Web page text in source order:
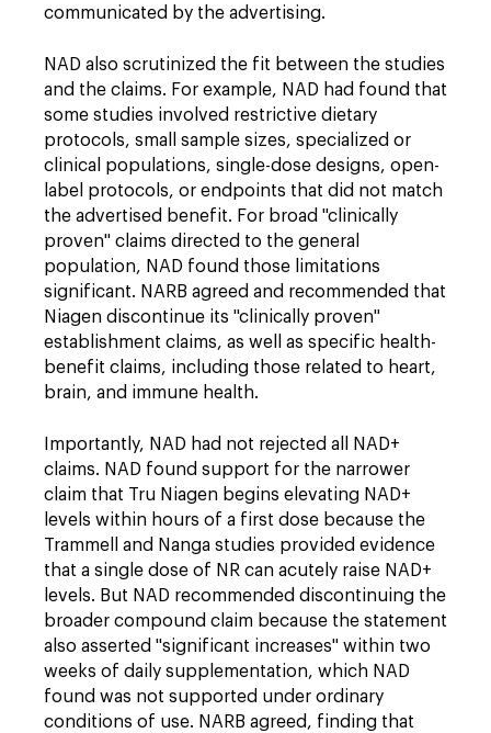
communicated by the advertising.
NAD also scrutinized the fit between the studies
and the claims. For example, NAD had found that
some studies involved restrictive dietary
protocols, small sample sizes, specialized or
clinical populations, single-dose designs, open-
label protocols, or endpoints that did not match
the advertised benefit. For broad "clinically
proven" claims directed to the general
population, NAD found those limitations
significant. NARB agreed and recommended that
Niagen discontinue its "clinically proven"
establishment claims, as well as specific health-
benefit claims, including those related to heart,
brain, and immune health.
Importantly, NAD had not rejected all NAD+
claims. NAD found support for the narrower
claim that Tru Niagen begins elevating NAD+
levels within hours of a first dose because the
Trammell and Nanga studies provided evidence
that a single dose of NR can acutely raise NAD+
levels. But NAD recommended discontinuing the
broader compound claim because the statement
also asserted "significant increases" within two
weeks of daily supplementation, which NAD
found was not supported under ordinary
conditions of use. NARB agreed, finding that